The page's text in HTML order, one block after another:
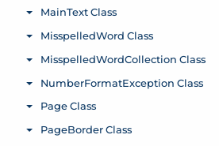
MainText Class
Toggle menu
MisspelledWord Class
Toggle menu
MisspelledWordCollection Class
Toggle menu
NumberFormatException Class
Toggle menu
Page Class
Toggle menu
PageBorder Class
Toggle menu